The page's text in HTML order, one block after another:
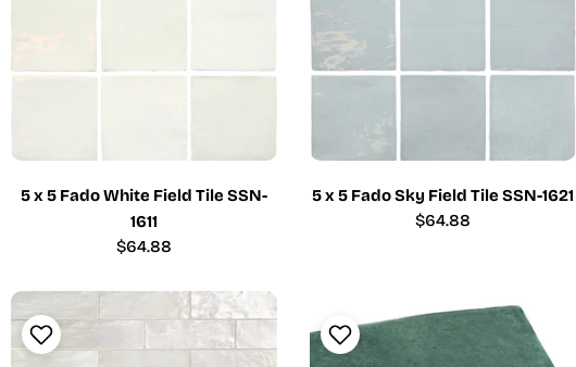
5 x 5 Fado White Field Tile SSN-
1611
Regular
$64.88
5 x 5 Fado Sky Field Tile SSN-1621
Regular
$64.88